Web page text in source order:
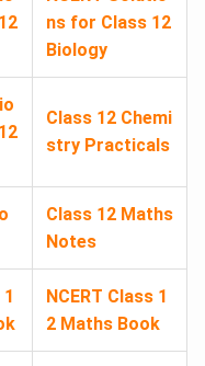
ns for Class 12
Biology
Class 12 Chemi
stry Practicals
Class 12 Maths
Notes
NCERT Class 1
2 Maths Book